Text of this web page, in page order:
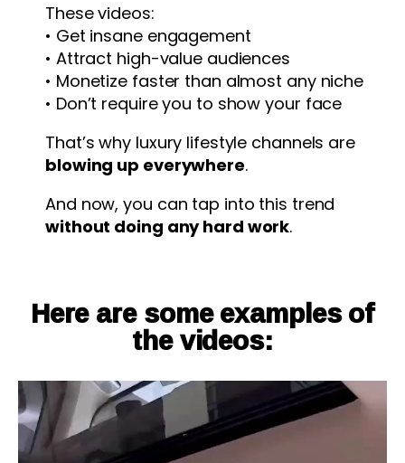
These videos:
• Get insane engagement
• Attract high-value audiences
• Monetize faster than almost any niche
• Don’t require you to show your face
That’s why luxury lifestyle channels are
blowing up everywhere.
And now, you can tap into this trend
without doing any hard work.
Here are some examples of
the videos: